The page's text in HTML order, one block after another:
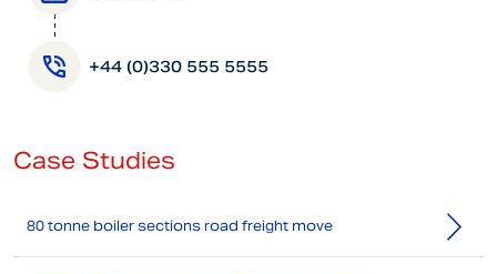
+44 (0)330 555 5555
Case Studies
80 tonne boiler sections road freight move